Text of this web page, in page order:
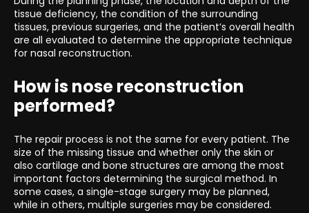
tissue deficiency, the condition of the surrounding
tissues, previous surgeries, and the patient’s overall health
are all evaluated to determine the appropriate technique
for nasal reconstruction.
How is nose reconstruction
performed?
The repair process is not the same for every patient. The
size of the missing tissue and whether only the skin or
also cartilage and bone structures are among the most
important factors determining the surgical method. In
some cases, a single-stage surgery may be planned,
while in others, multiple surgeries may be considered.